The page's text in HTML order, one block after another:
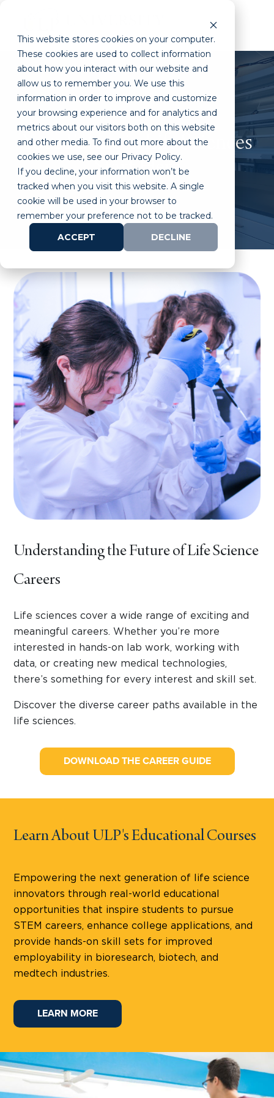
This website stores cookies on your computer.
These cookies are used to collect information
about how you interact with our website and
allow us to remember you. We use this
information in order to improve and customize
your browsing experience and for analytics and
metrics about our visitors both on this website
and other media. To find out more about the
cookies we use, see our Privacy Policy.
If you decline, your information won’t be
tracked when you visit this website. A single
cookie will be used in your browser to
remember your preference not to be tracked.
ACCEPT
DECLINE
Your Future in Life Sciences
Start Here
Understanding the Future of Life Science
Careers
Life sciences cover a wide range of exciting and
meaningful careers. Whether you’re more
interested in hands-on lab work, working with
data, or creating new medical technologies,
there’s something for every interest and skill set.
Discover the diverse career paths available in the
life sciences.
DOWNLOAD THE CAREER GUIDE
Learn About ULP's Educational Courses
Empowering the next generation of life science
innovators through real-world educational
opportunities that inspire students to pursue
STEM careers, enhance college applications, and
provide hands-on skill sets for improved
employability in bioresearch, biotech, and
medtech industries.
LEARN MORE